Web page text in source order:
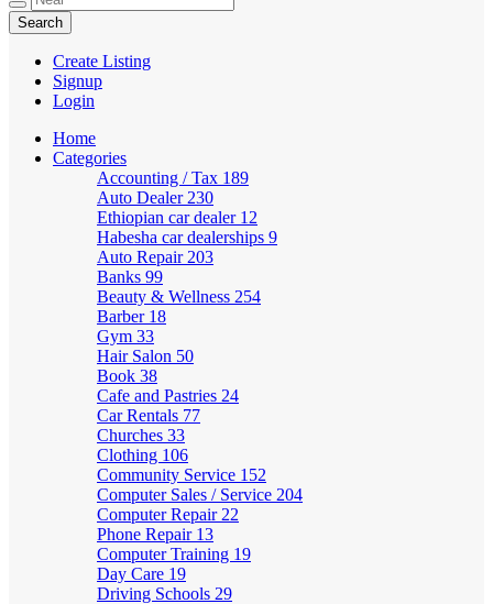
Create Listing
Signup
Login
Home
Categories
Accounting / Tax 189
Auto Dealer 230
Ethiopian car dealer 12
Habesha car dealerships 9
Auto Repair 203
Banks 99
Beauty & Wellness 254
Barber 18
Gym 33
Hair Salon 50
Book 38
Cafe and Pastries 24
Car Rentals 77
Churches 33
Clothing 106
Community Service 152
Computer Sales / Service 204
Computer Repair 22
Phone Repair 13
Computer Training 19
Day Care 19
Driving Schools 29